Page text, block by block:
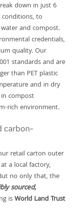
down in just 6
to
and compost.
credentials,
quality. Our
standards and are
than PET plastic
and in dry
compost
rich environment.
carbon-
retail carton outer
a local factory,
no only that, the
sourced,
isWorld Land Trust